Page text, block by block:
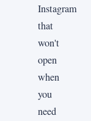
Instagram
that
won't
open
when
you
need